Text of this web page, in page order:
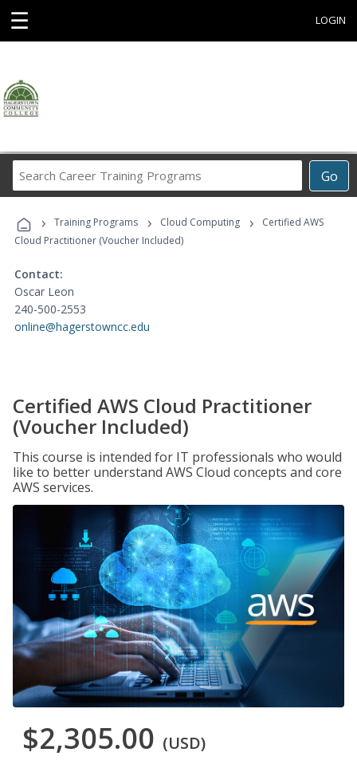
☰ LOGIN
Go
Career
Programs
› Training Programs › Cloud Computing ›
Certified AWS
Cloud Practitioner (Voucher Included)
Contact:
Oscar Leon
240-500-2553
online@hagerstowncc.edu
Certified AWS Cloud Practitioner
(Voucher Included)
This course is intended for IT professionals who would
like to better understand AWS Cloud concepts and core
AWS services.
$2,305.00 (USD)